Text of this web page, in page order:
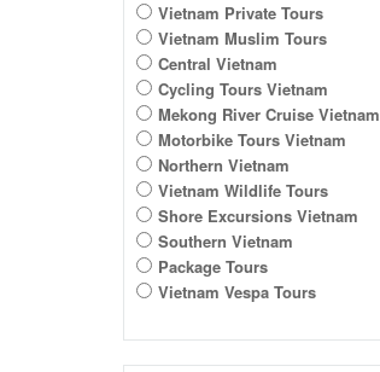
Vietnam Private Tours
Vietnam Muslim Tours
Central Vietnam
Cycling Tours Vietnam
Mekong River Cruise Vietnam
Motorbike Tours Vietnam
Northern Vietnam
Vietnam Wildlife Tours
Shore Excursions Vietnam
Southern Vietnam
Package Tours
Vietnam Vespa Tours